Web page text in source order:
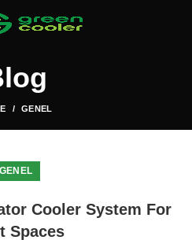
GENEL
GENEL
Cooler System For
Spaces